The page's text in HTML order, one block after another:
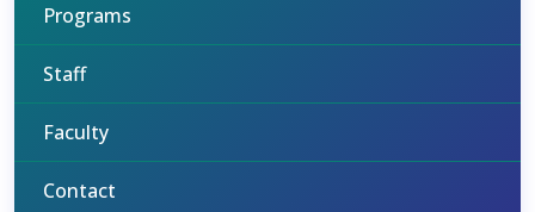
Programs
Staff
Faculty
Contact